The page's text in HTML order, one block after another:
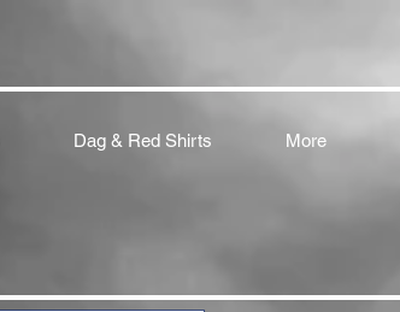
Dag & Red Shirts More